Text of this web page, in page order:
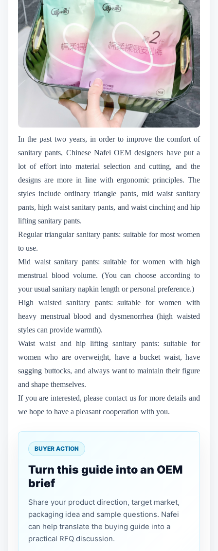
In the past two years, in order to improve the comfort of
sanitary pants, Chinese Nafei OEM designers have put a
lot of effort into material selection and cutting, and the
designs are more in line with ergonomic principles. The
styles include ordinary triangle pants, mid waist sanitary
pants, high waist sanitary pants, and waist cinching and hip
lifting sanitary pants.
Regular triangular sanitary pants: suitable for most women
to use.
Mid waist sanitary pants: suitable for women with high
menstrual blood volume. (You can choose according to
your usual sanitary napkin length or personal preference.)
High waisted sanitary pants: suitable for women with
heavy menstrual blood and dysmenorrhea (high waisted
styles can provide warmth).
Waist waist and hip lifting sanitary pants: suitable for
women who are overweight, have a bucket waist, have
sagging buttocks, and always want to maintain their figure
and shape themselves.
If you are interested, please contact us for more details and
we hope to have a pleasant cooperation with you.
BUYER ACTION
Turn this guide into an OEM
brief
Share your product direction, target market,
packaging idea and sample questions. Nafei
can help translate the buying guide into a
practical RFQ discussion.